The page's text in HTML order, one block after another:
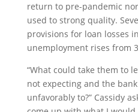
return to pre-pandemic
used to strong quality.
provisions for loan losses
unemployment rises from
“What could take them to
not expecting and the
unfavorably to?” Cassidy